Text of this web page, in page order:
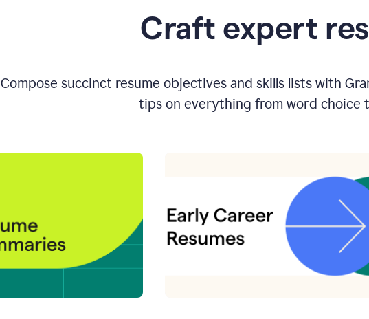
Craft expert
Compose succinct resume objectives and skills lists with
tips on everything from word choice